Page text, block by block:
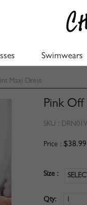
Swimwears
Maxi Dress
Pink
SKU :
Price : $38.99
Size :
Qty: